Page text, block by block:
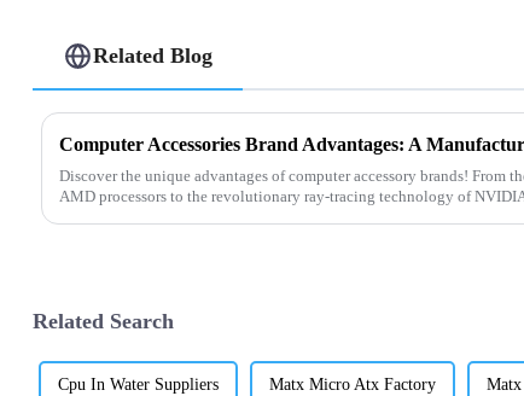
Related Blog
Discover the unique advantages of computer accessory brands! From
AMD processors to the revolutionary ray-tracing technology of
Related Search
Cpu In Water Suppliers Matx Micro Atx Factory